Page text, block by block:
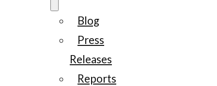
Blog
Press
Releases
Reports